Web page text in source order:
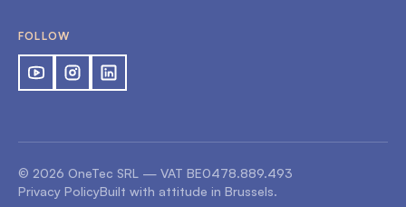
FOLLOW
© 2026 OneTec SRL — VAT BE0478.889.493
Privacy PolicyBuilt with attitude in Brussels.